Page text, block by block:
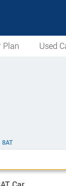
Plan Used